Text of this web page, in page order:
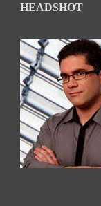
HEADSHOT